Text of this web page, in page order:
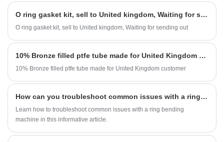
O ring gasket kit, sell to United kingdom, Waiting for sending out
O ring gasket kit, sell to United kingdom, Waiting for sending out
10% Bronze filled ptfe tube made for United Kingdom customer
10% Bronze filled ptfe tube made for United Kingdom customer
How can you troubleshoot common issues with a ring bending machine?
Learn how to troubleshoot common issues with a ring bending
machine in this informative article.